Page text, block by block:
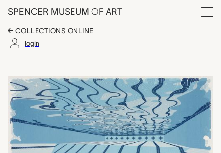
Skip to main content
SPENCER MUSEUM OF ART
Menu
COLLECTIONS ONLINE
login
Artwork Overview